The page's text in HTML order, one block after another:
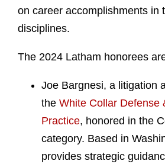
on career accomplishments in
disciplines.
The 2024 Latham honorees
Joe Bargnesi, a litigation
the White Collar Defense
Practice, honored in the
category. Based in
provides strategic